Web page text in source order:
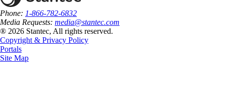
Phone: 1-866-782-6832
Media Requests: media@stantec.com
® 2026 Stantec, All rights reserved.
Copyright & Privacy Policy
Portals
Site Map